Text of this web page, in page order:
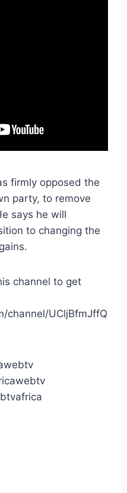
firmly opposed the
party, to remove
says he will
to changing the
channel to get
channel/UCljBfmJffQ